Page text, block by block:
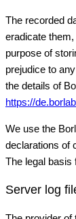
The recorded
eradicate
purpose of
prejudice to
the details of
https://
We use the
declarations of
The legal basis
Server log